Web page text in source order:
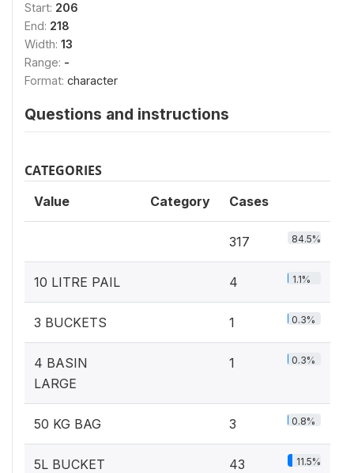
Start: 206
End: 218
Width: 13
Range: -
Format: character
Questions and instructions
CATEGORIES
Value Category Cases
317 84.5%
10 LITRE PAIL 4 1.1%
3 BUCKETS 1 0.3%
4 BASIN
LARGE
1 0.3%
50 KG BAG 3 0.8%
5L BUCKET 43 11.5%